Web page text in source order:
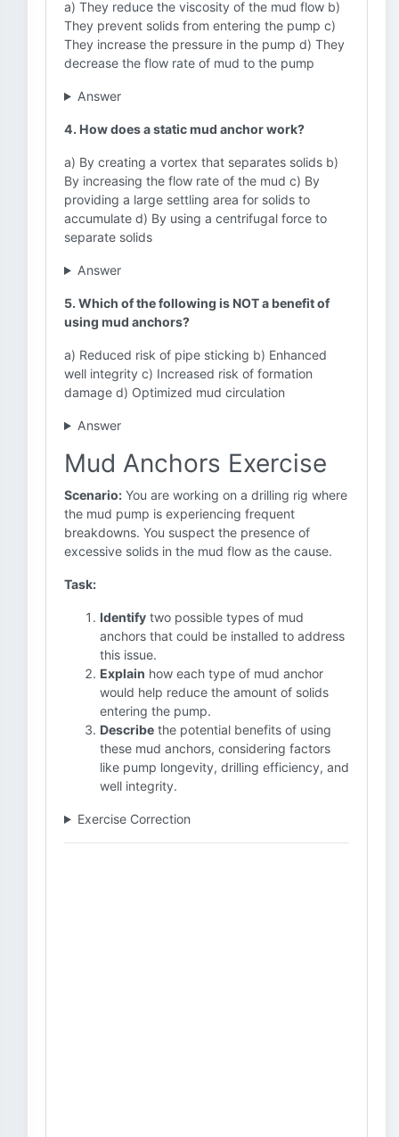
a) They reduce the viscosity of the mud flow b)
They prevent solids from entering the pump c)
They increase the pressure in the pump d) They
decrease the flow rate of mud to the pump
Answer
4. How does a static mud anchor work?
a) By creating a vortex that separates solids b)
By increasing the flow rate of the mud c) By
providing a large settling area for solids to
accumulate d) By using a centrifugal force to
separate solids
Answer
5. Which of the following is NOT a benefit of
using mud anchors?
a) Reduced risk of pipe sticking b) Enhanced
well integrity c) Increased risk of formation
damage d) Optimized mud circulation
Answer
Mud Anchors Exercise
Scenario: You are working on a drilling rig where
the mud pump is experiencing frequent
breakdowns. You suspect the presence of
excessive solids in the mud flow as the cause.
Task:
Identify two possible types of mud
anchors that could be installed to address
this issue.
Explain how each type of mud anchor
would help reduce the amount of solids
entering the pump.
Describe the potential benefits of using
these mud anchors, considering factors
like pump longevity, drilling efficiency, and
well integrity.
Exercise Correction